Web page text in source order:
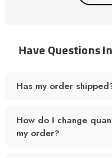
Have Questions
Has my order
How do I change
my order?